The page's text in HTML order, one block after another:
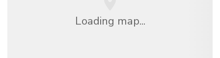
Loading map...